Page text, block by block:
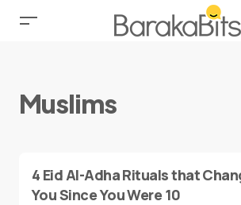
Muslims
4 Eid Al-Adha Rituals that
You Since You Were 10